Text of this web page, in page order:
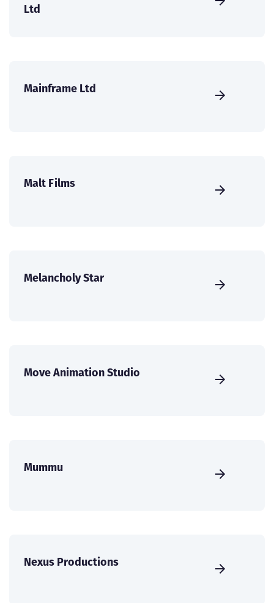
Ltd
Mainframe Ltd
Malt Films
Melancholy Star
Move Animation Studio
Mummu
Nexus Productions